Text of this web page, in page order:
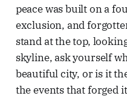
peace was built on a
exclusion, and
stand at the top,
skyline, ask yourself
beautiful city, or is it
the events that forged